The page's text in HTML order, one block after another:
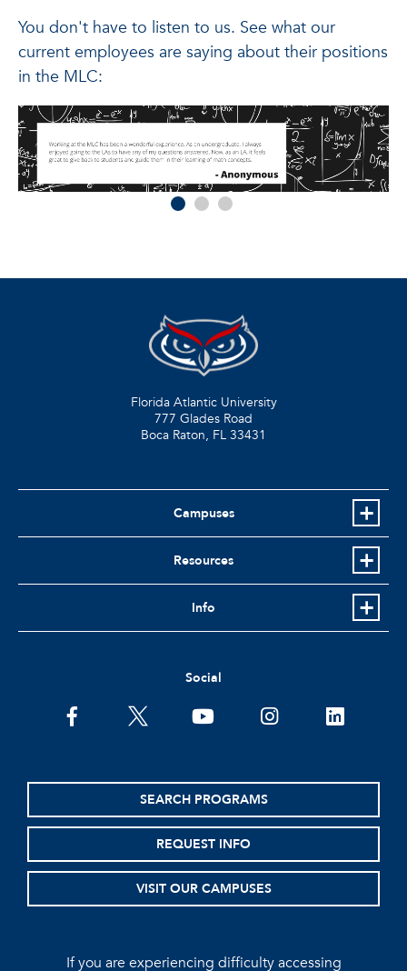
You don't have to listen to us. See what our
current employees are saying about their positions
in the MLC:
Florida Atlantic University
777 Glades Road
Boca Raton, FL 33431
Campuses
Resources
Info
Social
facebooktwitter youtubeinstagramlinkedin
SEARCH PROGRAMS
REQUEST INFO
VISIT OUR CAMPUSES
If you are experiencing difficulty accessing